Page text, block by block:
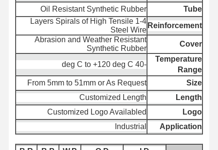
وبلاگ
درخواست
قیمت
لوله شیلنگ کامپوزیت
لوله خروجی
شیلنگ حفاری چرخشی
لوله لوله شیمیایی
Tube
Oil Resistant Synthetic Rubber
Reinforcement
1-4 Layers Spirals of High Tensile
Steel Wire
Cover
Abrasion and Weather Resistant
Synthetic Rubber
Temperature
Range
-40 deg C to +120 deg C
Size
From 5mm to 51mm or As Request
Length
Customized Length
Logo
Customized Logo Availabled
Application
Industrial